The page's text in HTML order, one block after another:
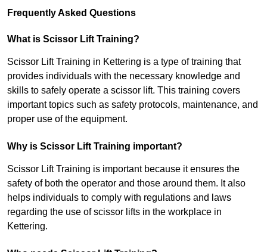
Frequently Asked Questions
What is Scissor Lift Training?
Scissor Lift Training in Kettering is a type of training that
provides individuals with the necessary knowledge and
skills to safely operate a scissor lift. This training covers
important topics such as safety protocols, maintenance, and
proper use of the equipment.
Why is Scissor Lift Training important?
Scissor Lift Training is important because it ensures the
safety of both the operator and those around them. It also
helps individuals to comply with regulations and laws
regarding the use of scissor lifts in the workplace in
Kettering.